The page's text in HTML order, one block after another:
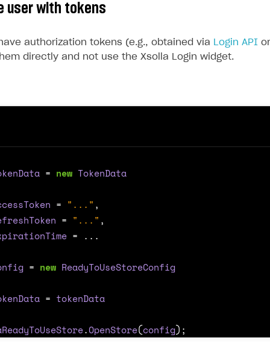
user with tokens
authorization tokens (e.g., obtained via Login API
directly and not use the Xsolla Login widget.
= new TokenData
= "..." ,
= "..." ,
= ...
= new ReadyToUseStoreConfig
= tokenData
.OpenStore(config);